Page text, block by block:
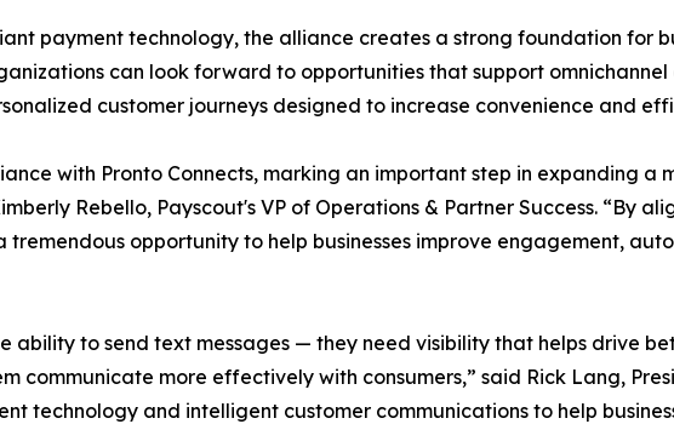
payment technology, the alliance creates a strong foundation for
can look forward to opportunities that support
customer journeys designed to increase convenience and
with Pronto Connects, marking an important step in expanding a
Rebello, Payscout's VP of Operations & Partner Success. “By
opportunity to help businesses improve engagement,
ability to send text messages — they need visibility that helps drive
communicate more effectively with consumers,” said Rick Lang,
technology and intelligent customer communications to help